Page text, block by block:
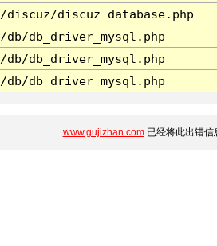
discuz_database.php
db_driver_mysql.php
db_driver_mysql.php
db_driver_mysql.php
www.gujizhan.com已经将此出错信